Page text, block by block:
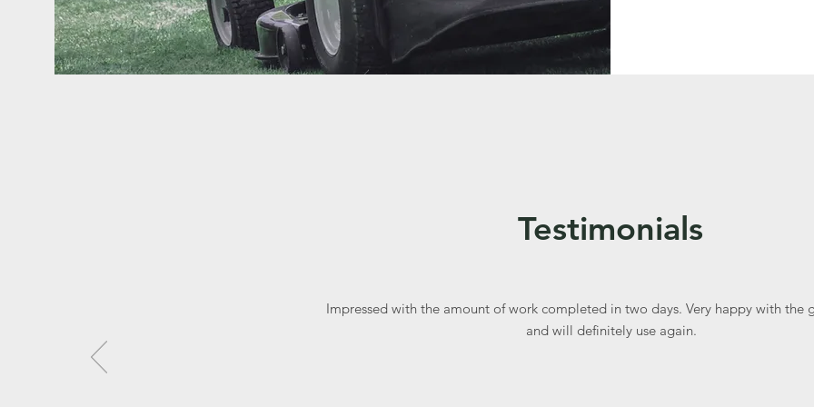
Testimonials
Impressed with the amount of work completed in two days. Very happy with the
and will definitely use again.